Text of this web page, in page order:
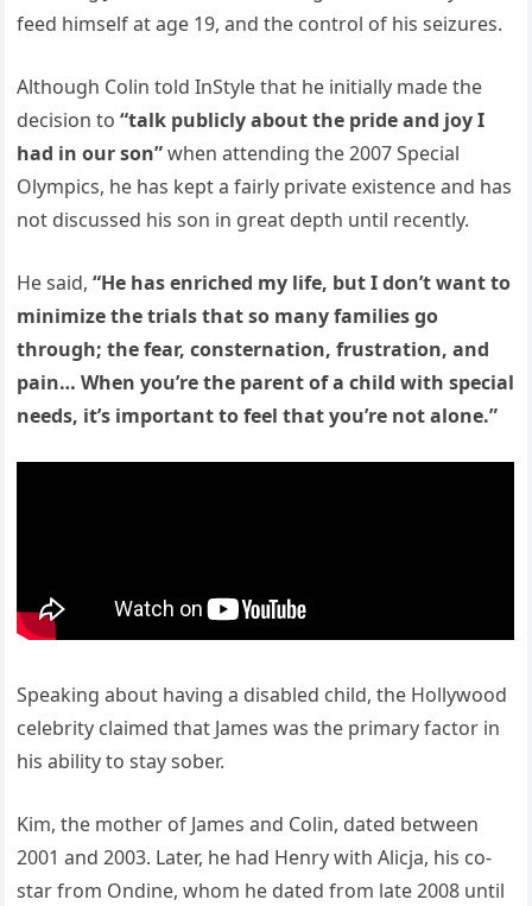
feed himself at age 19, and the control of his seizures.
Although Colin told InStyle that he initially made the
decision to“talk publicly about the pride and joy I
had in our son”when attending the 2007 Special
Olympics, he has kept a fairly private existence and has
not discussed his son in great depth until recently.
He said,“He has enriched my life, but I don’t want to
minimize the trials that so many families go
through; the fear, consternation, frustration, and
pain… When you’re the parent of a child with special
needs, it’s important to feel that you’re not alone.”
Speaking about having a disabled child, the Hollywood
celebrity claimed that James was the primary factor in
his ability to stay sober.
Kim, the mother of James and Colin, dated between
2001 and 2003. Later, he had Henry with Alicja, his co-
star from Ondine, whom he dated from late 2008 until